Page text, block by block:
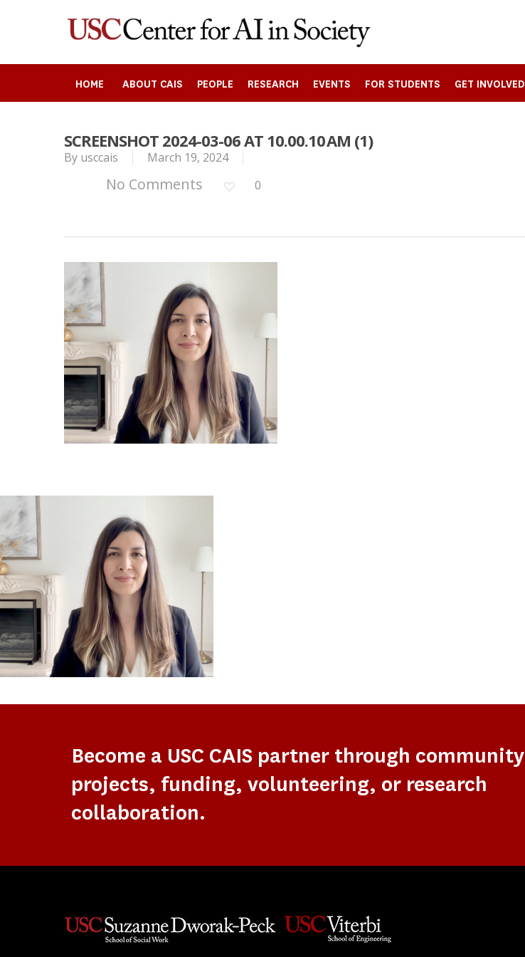
Search
Press enter to begin your search
HOME ABOUT CAIS PEOPLE RESEARCH EVENTS FOR STUDENTS GET INVOLVED
SCREENSHOT 2024-03-06 AT 10.00.10 AM (1)
By usccais March 19, 2024
No Comments 0
Become a USC CAIS partner through community
projects, funding, volunteering, or research
collaboration.